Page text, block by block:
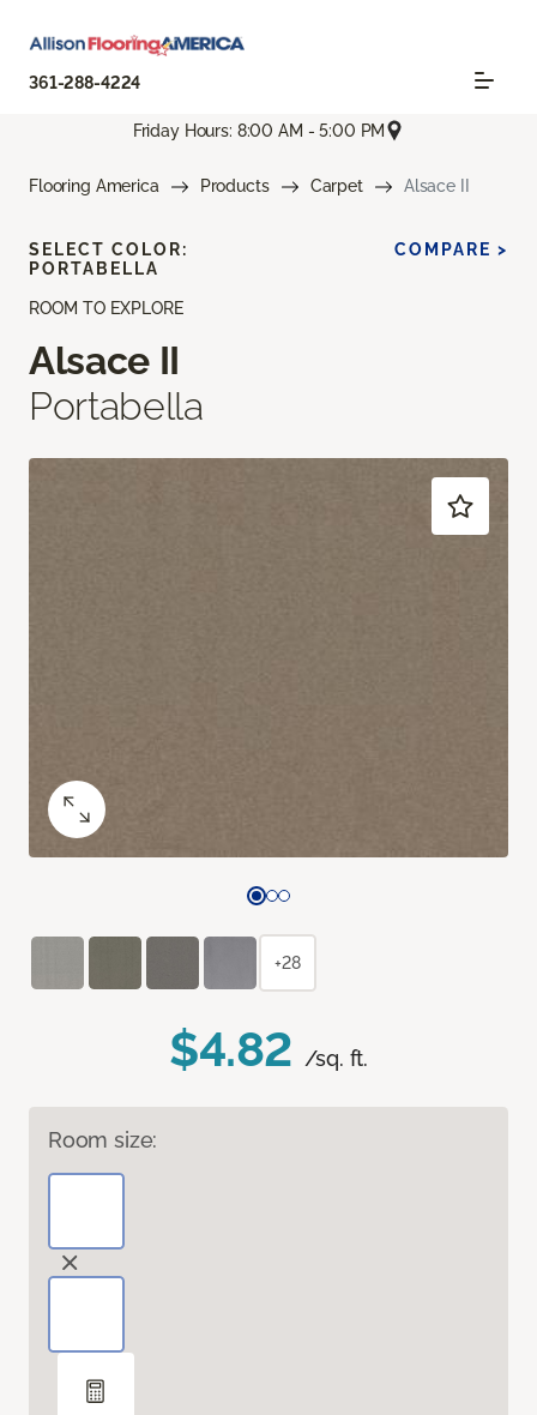
361-288-4224
Friday Hours: 8:00 AM - 5:00 PM
Flooring America Products Carpet Alsace II
ROOM TO EXPLORE
Alsace II
Portabella
$4.82 /sq. ft.
Room size:
SELECT COLOR:
PORTABELLA
COMPARE >
+28